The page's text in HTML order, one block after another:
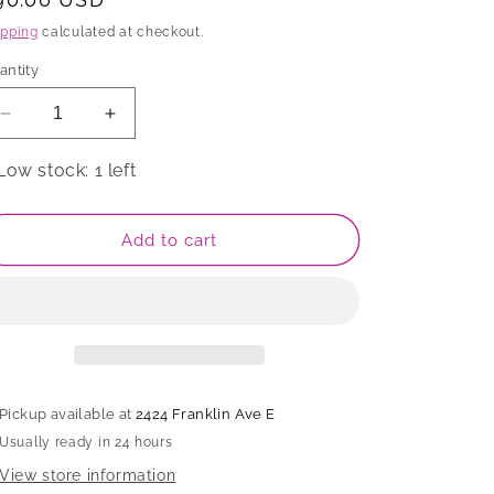
calculated at checkout.
Decrease
quantity
for
Increase
quantity
for
stock: 1 left
Add to cart
Pickup available at2424 Franklin Ave E
Usually ready in 24 hours
View store information